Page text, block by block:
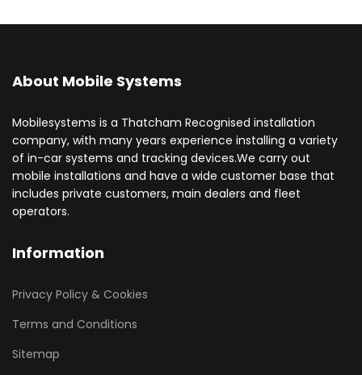
About Mobile Systems
Mobilesystems is a Thatcham Recognised installation
company, with many years experience installing a variety
of in-car systems and tracking devices.We carry out
mobile installations and have a wide customer base that
includes private customers, main dealers and fleet
operators.
Information
Privacy Policy & Cookies
Terms and Conditions
Sitemap